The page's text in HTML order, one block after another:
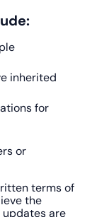
inherited
for
or
terms of
the
updates are